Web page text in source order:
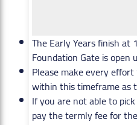
The Early Years finish at
Foundation Gate is open
Please make every
within this timeframe as
If you are not able to
pay the termly fee for